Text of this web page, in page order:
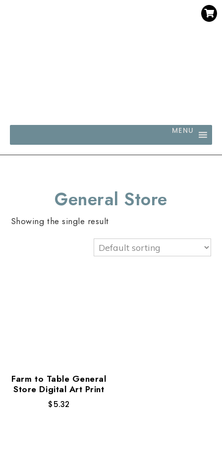
SAVE 30% WHEN YOU BUY 3 OR MORE DIGITAL PRINTS
MENU
General Store
Showing the single result
Farm to Table General
Store Digital Art Print
$5.32